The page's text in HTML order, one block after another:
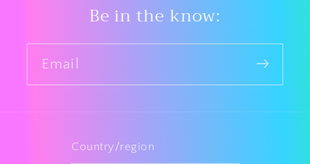
Be in the know:
Email
Country/region